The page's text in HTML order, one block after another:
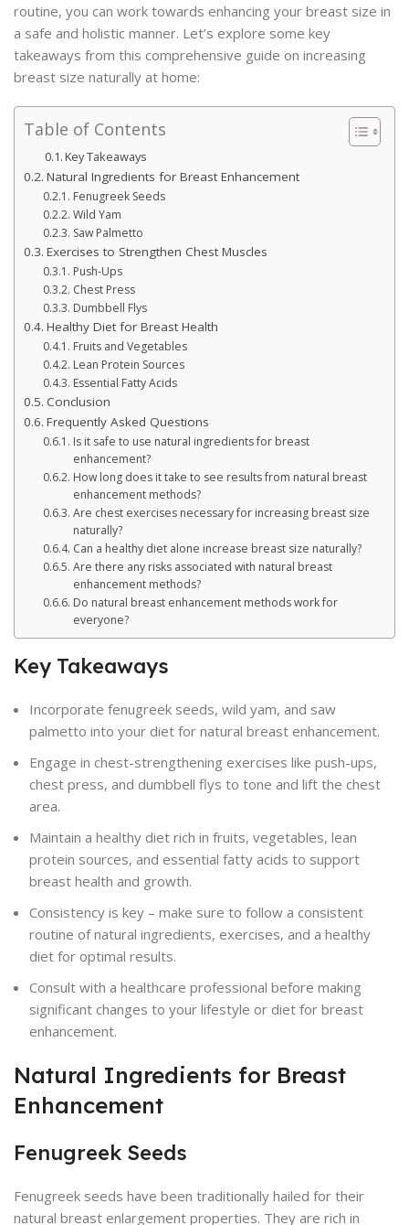
routine, you can work towards enhancing your breast size in
a safe and holistic manner. Let’s explore some key
takeaways from this comprehensive guide on increasing
breast size naturally at home:
Table of Contents
Key Takeaways
Natural Ingredients for Breast Enhancement
Fenugreek Seeds
Wild Yam
Saw Palmetto
Exercises to Strengthen Chest Muscles
Push-Ups
Chest Press
Dumbbell Flys
Healthy Diet for Breast Health
Fruits and Vegetables
Lean Protein Sources
Essential Fatty Acids
Conclusion
Frequently Asked Questions
Is it safe to use natural ingredients for breast
enhancement?
How long does it take to see results from natural breast
enhancement methods?
Are chest exercises necessary for increasing breast size
naturally?
Can a healthy diet alone increase breast size naturally?
Are there any risks associated with natural breast
enhancement methods?
Do natural breast enhancement methods work for
everyone?
Key Takeaways
Incorporate fenugreek seeds, wild yam, and saw
palmetto into your diet for natural breast enhancement.
Engage in chest-strengthening exercises like push-ups,
chest press, and dumbbell flys to tone and lift the chest
area.
Maintain a healthy diet rich in fruits, vegetables, lean
protein sources, and essential fatty acids to support
breast health and growth.
Consistency is key – make sure to follow a consistent
routine of natural ingredients, exercises, and a healthy
diet for optimal results.
Consult with a healthcare professional before making
significant changes to your lifestyle or diet for breast
enhancement.
Natural Ingredients for Breast
Enhancement
Fenugreek Seeds
Fenugreek seeds have been traditionally hailed for their
natural breast enlargement properties. They are rich in